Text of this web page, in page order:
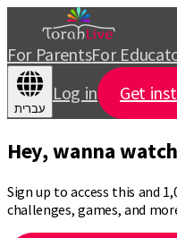
For ParentsFor
עברית
Log in Get
Hey, wanna
Sign up to access this and
challenges, games, and